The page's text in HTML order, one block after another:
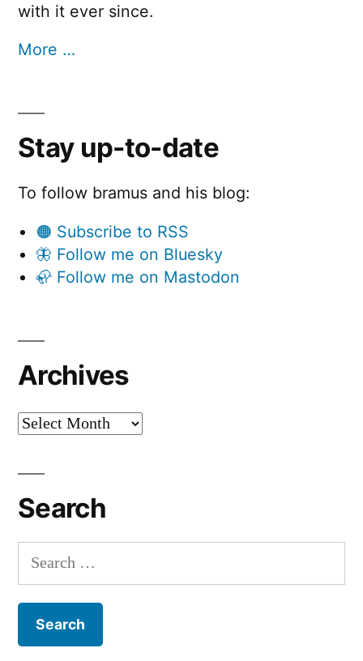
with it ever since.
More …
Stay up-to-date
To follow bramus and his blog:
🟠 Subscribe to RSS
🦋 Follow me on Bluesky
🦣 Follow me on Mastodon
Archives
Archives
Search
Search
for: